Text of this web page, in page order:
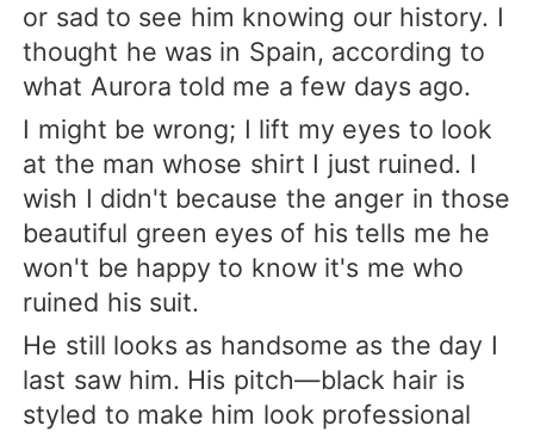
or sad to see him knowing our history. I
thought he was in Spain, according to
what Aurora told me a few days ago.
I might be wrong; I lift my eyes to look
at the man whose shirt I just ruined. I
wish I didn't because the anger in those
beautiful green eyes of his tells me he
won't be happy to know it's me who
ruined his suit.
He still looks as handsome as the day I
last saw him. His pitch—black hair is
styled to make him look professional